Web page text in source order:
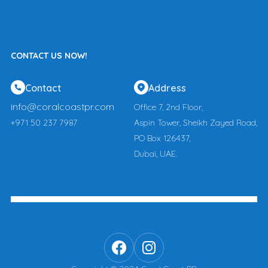
CONTACT US NOW!
Contact
info@coralcoastpr.com
+971 50 237 7987
Address
Office 7, 2nd Floor,
Aspin Tower, Sheikh Zayed Road,
PO Box 126437,
Dubai, UAE.